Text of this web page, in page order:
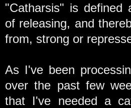
"Catharsis" is
of releasing, and
from, strong or
As I've been
over the past few
that I've needed a